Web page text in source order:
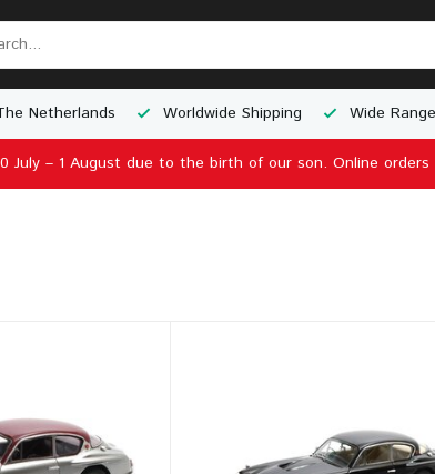
Netherlands Worldwide Shipping Wide
July – 1 August due to the birth of our son. Online